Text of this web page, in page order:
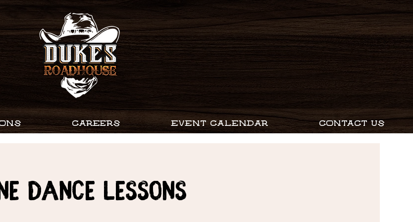
CAREERS EVENT CALENDAR CONTACT US
Dance Lessons